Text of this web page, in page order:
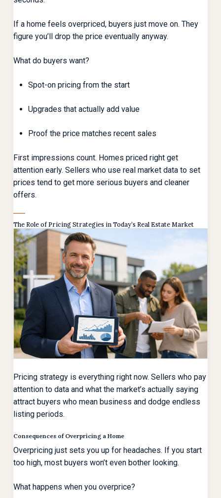
If a home feels overpriced, buyers just move on. They
figure you’ll drop the price eventually anyway.
What do buyers want?
Spot-on pricing from the start
Upgrades that actually add value
Proof the price matches recent sales
First impressions count. Homes priced right get
attention early. Sellers who use real market data to set
prices tend to get more serious buyers and cleaner
offers.
The Role of Pricing Strategies in Today’s Real Estate Market
Pricing strategy is everything right now. Sellers who pay
attention to data and what the market’s actually saying
attract buyers who mean business and dodge endless
listing periods.
Consequences of Overpricing a Home
Overpricing just sets you up for headaches. If you start
too high, most buyers won’t even bother looking.
What happens when you overprice?